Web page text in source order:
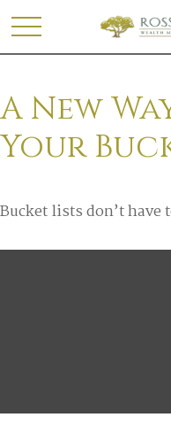
A New
Your
Bucket lists don’t have